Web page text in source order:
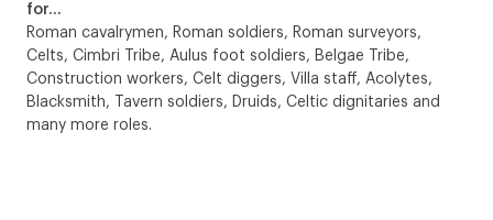
for…
Roman cavalrymen, Roman soldiers, Roman surveyors,
Celts, Cimbri Tribe, Aulus foot soldiers, Belgae Tribe,
Construction workers, Celt diggers, Villa staff, Acolytes,
Blacksmith, Tavern soldiers, Druids, Celtic dignitaries and
many more roles.